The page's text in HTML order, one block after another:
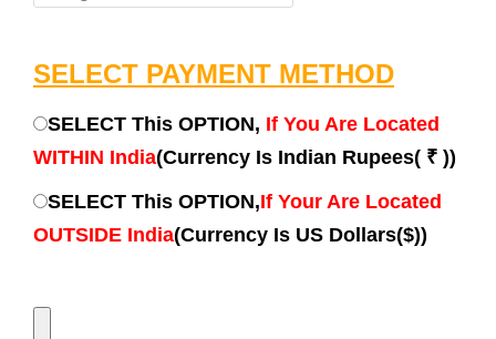
SELECT PAYMENT METHOD
SELECT This OPTION, If You Are Located
WITHIN India(Currency Is Indian Rupees( ₹ ))
SELECT This OPTION,If Your Are Located
OUTSIDE India(Currency Is US Dollars($))